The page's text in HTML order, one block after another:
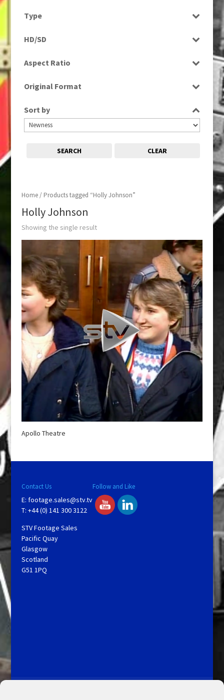
Home/ Products tagged “Holly Johnson”
Holly Johnson
Showing the single result
Apollo Theatre
Type
HD/SD
Aspect Ratio
Original Format
Sort by
SEARCH CLEAR
Contact Us
E: footage.sales@stv.tv
T: +44 (0) 141 300 3122
STV Footage Sales
Pacific Quay
Glasgow
Scotland
G51 1PQ
Follow and Like